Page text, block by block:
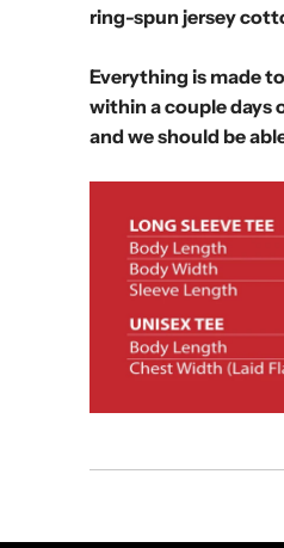
ring-spun jersey
Everything is made
within a couple days
and we should be